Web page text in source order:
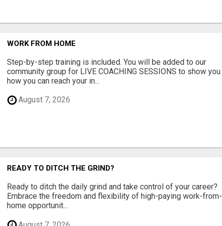
WORK FROM HOME
Step-by-step training is included. You will be added to our
community group for LIVE COACHING SESSIONS to show you
how you can reach your in...
August 7, 2026
READY TO DITCH THE GRIND?
Ready to ditch the daily grind and take control of your career?
Embrace the freedom and flexibility of high-paying work-from-
home opportunit...